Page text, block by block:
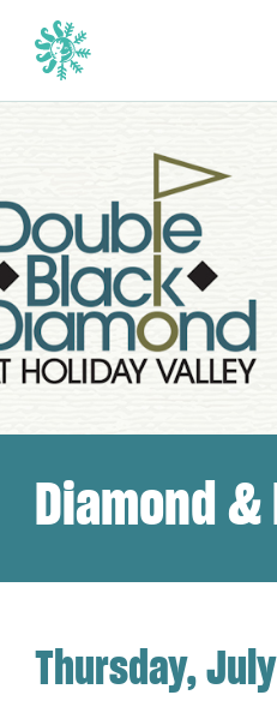
Diamond &
Thursday,